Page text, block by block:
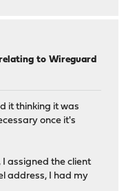
relating to Wireguard
it thinking it was
once it's
assigned the client
address, I had my